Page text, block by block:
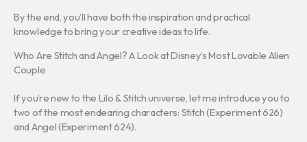
By the end, you’ll have both the inspiration and practical
knowledge to bring your creative ideas to life.
Who Are Stitch and Angel? A Look at Disney’s Most Lovable Alien
Couple
If you’re new to the Lilo & Stitch universe, let me introduce you to
two of the most endearing characters: Stitch (Experiment 626)
and Angel (Experiment 624).